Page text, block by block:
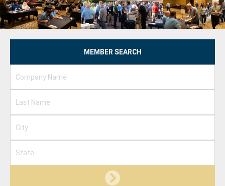
MEMBER SEARCH